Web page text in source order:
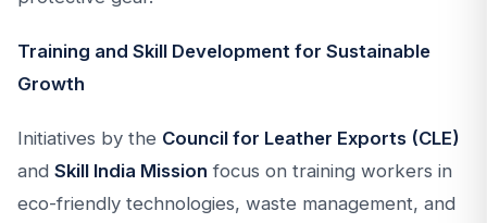
Training and Skill Development for Sustainable
Growth
Initiatives by the Council for Leather Exports (CLE)
and Skill India Mission focus on training workers in
eco-friendly technologies, waste management, and